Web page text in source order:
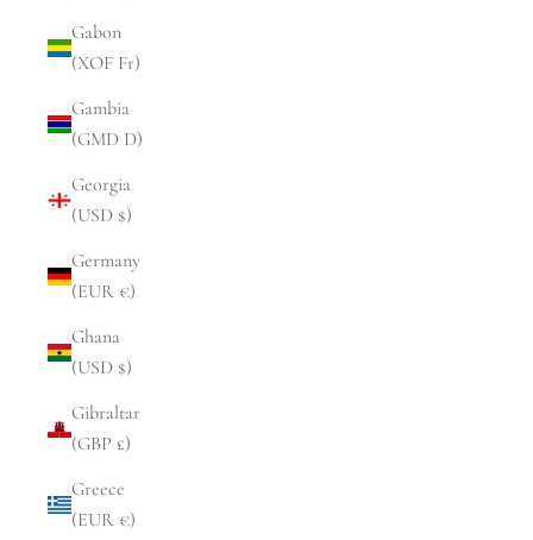
Gabon
(XOF Fr)
Gambia
(GMD D)
Georgia
(USD $)
Germany
(EUR €)
Ghana
(USD $)
Gibraltar
(GBP £)
Greece
(EUR €)